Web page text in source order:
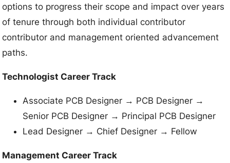
options to progress their scope and impact over years
of tenure through both individual contributor
contributor and management oriented advancement
paths.
Technologist Career Track
Associate PCB Designer → PCB Designer →
Senior PCB Designer → Principal PCB Designer
Lead Designer → Chief Designer → Fellow
Management Career Track